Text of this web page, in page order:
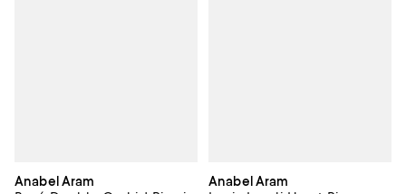
Anabel Aram Anabel Aram